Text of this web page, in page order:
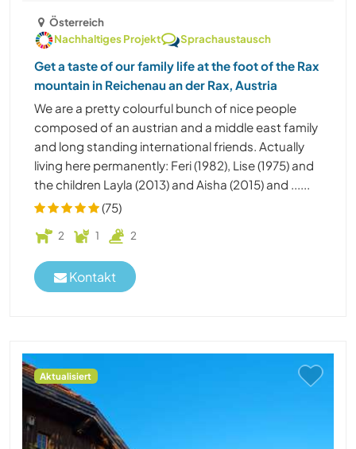
Österreich
Nachhaltiges Projekt
Sprachaustausch
Get a taste of our family life at the foot of the Rax
mountain in Reichenau an der Rax, Austria
We are a pretty colourful bunch of nice people
composed of an austrian and a middle east family
and long standing international friends. Actually
living here permanently: Feri (1982), Lise (1975) and
the children Layla (2013) and Aisha (2015) and ......
(75)
2 1 2
Kontakt
Aktualisiert